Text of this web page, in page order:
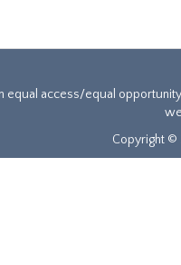
equal access/equal
Copyright ©